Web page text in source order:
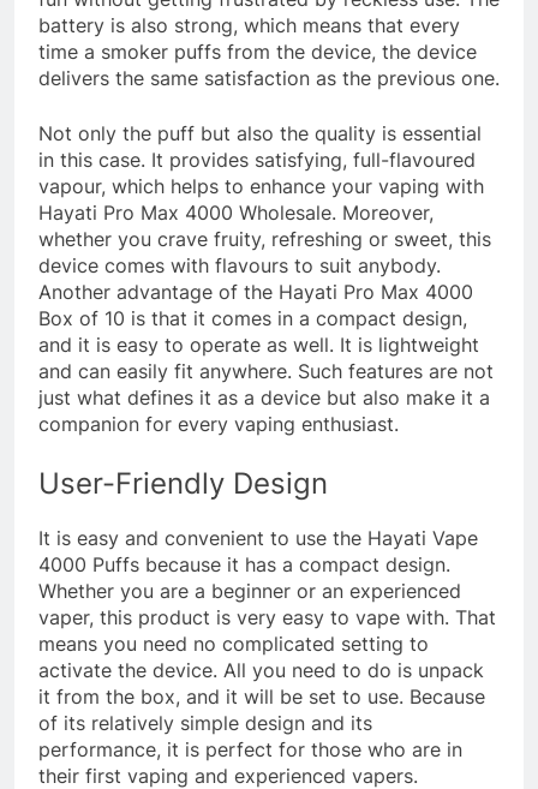
battery is also strong, which means that every
time a smoker puffs from the device, the device
delivers the same satisfaction as the previous one.
Not only the puff but also the quality is essential
in this case. It provides satisfying, full-flavoured
vapour, which helps to enhance your vaping with
Hayati Pro Max 4000 Wholesale. Moreover,
whether you crave fruity, refreshing or sweet, this
device comes with flavours to suit anybody.
Another advantage of the Hayati Pro Max 4000
Box of 10 is that it comes in a compact design,
and it is easy to operate as well. It is lightweight
and can easily fit anywhere. Such features are not
just what defines it as a device but also make it a
companion for every vaping enthusiast.
User-Friendly Design
It is easy and convenient to use the Hayati Vape
4000 Puffs because it has a compact design.
Whether you are a beginner or an experienced
vaper, this product is very easy to vape with. That
means you need no complicated setting to
activate the device. All you need to do is unpack
it from the box, and it will be set to use. Because
of its relatively simple design and its
performance, it is perfect for those who are in
their first vaping and experienced vapers.